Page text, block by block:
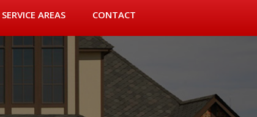
SERVICE AREAS CONTACT